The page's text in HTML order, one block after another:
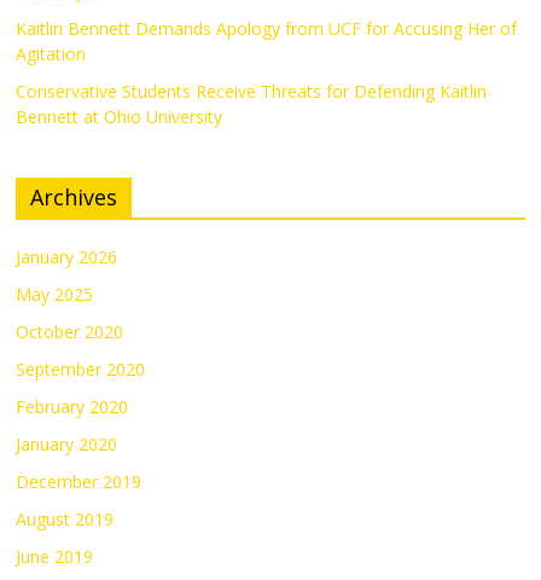
Kaitlin Bennett Demands Apology from UCF for Accusing Her of
Agitation
Conservative Students Receive Threats for Defending Kaitlin
Bennett at Ohio University
Archives
January 2026
May 2025
October 2020
September 2020
February 2020
January 2020
December 2019
August 2019
June 2019